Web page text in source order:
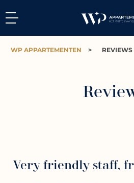
WP APPARTEMENTEN > REVIEWS
Very friendly staff,